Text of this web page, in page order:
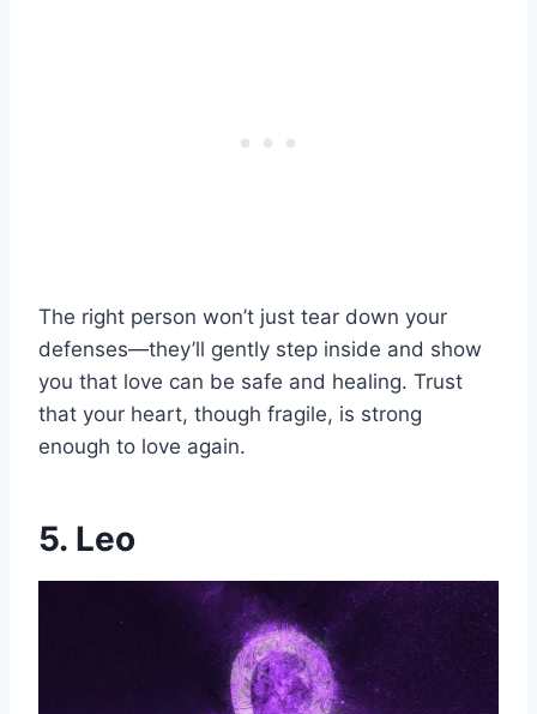
The right person won’t just tear down your
defenses—they’ll gently step inside and show
you that love can be safe and healing. Trust
that your heart, though fragile, is strong
enough to love again.
5. Leo